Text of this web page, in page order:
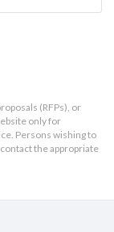
(RFPs), or
only for
Persons wishing to
the appropriate